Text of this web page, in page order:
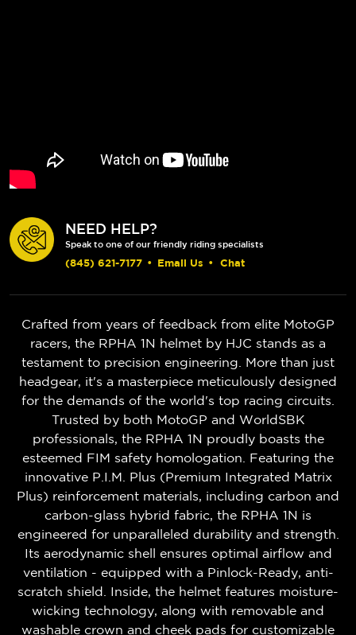
NEED HELP?
Speak to one of our friendly riding specialists
(845) 621-7177 • Email Us • Chat
Crafted from years of feedback from elite MotoGP
racers, the RPHA 1N helmet by HJC stands as a
testament to precision engineering. More than just
headgear, it's a masterpiece meticulously designed
for the demands of the world's top racing circuits.
Trusted by both MotoGP and WorldSBK
professionals, the RPHA 1N proudly boasts the
esteemed FIM safety homologation. Featuring the
innovative P.I.M. Plus (Premium Integrated Matrix
Plus) reinforcement materials, including carbon and
carbon-glass hybrid fabric, the RPHA 1N is
engineered for unparalleled durability and strength.
Its aerodynamic shell ensures optimal airflow and
ventilation - equipped with a Pinlock-Ready, anti-
scratch shield. Inside, the helmet features moisture-
wicking technology, along with removable and
washable crown and cheek pads for customizable